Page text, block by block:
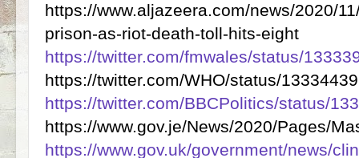
https://www.aljazeera.com/news/2020/
prison-as-riot-death-toll-hits-eight
https://twitter.com/fmwales/status/
https://twitter.com/WHO/status/
https://twitter.com/BBCPolitics/status/
https://www.gov.je/News/2020/Pages/
https://www.gov.uk/government/news/